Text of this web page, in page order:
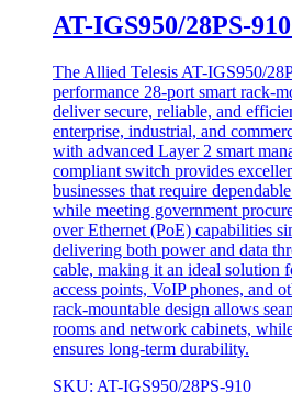
AT-IGS950/28PS-
The Allied Telesis AT-IGS950/
performance 28-port smart rack-
deliver secure, reliable, and
enterprise, industrial, and
with advanced Layer 2 smart
compliant switch provides
businesses that require
while meeting government
over Ethernet (PoE) capabilities
delivering both power and data
cable, making it an ideal solution
access points, VoIP phones, and
rack-mountable design allows
rooms and network cabinets,
ensures long-term durability.
SKU: AT-IGS950/28PS-910